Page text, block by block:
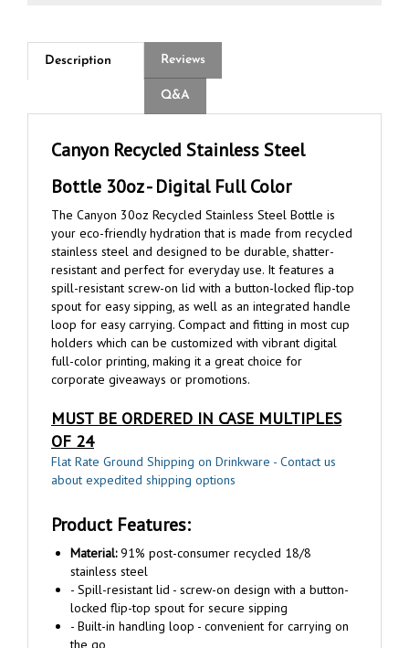
Description
Bottle 30oz - Digital Full Color
The Canyon 30oz Recycled Stainless Steel Bottle is
your eco-friendly hydration that is made from recycled
stainless steel and designed to be durable, shatter-
resistant and perfect for everyday use. It features a
spill-resistant screw-on lid with a button-locked flip-top
spout for easy sipping, as well as an integrated handle
loop for easy carrying. Compact and fitting in most cup
holders which can be customized with vibrant digital
full-color printing, making it a great choice for
corporate giveaways or promotions.
OF 24
Flat Rate Ground Shipping on Drinkware - Contact us
about expedited shipping options
Material:91% post-consumer recycled 18/8
stainless steel
- Spill-resistant lid - screw-on design with a button-
locked flip-top spout for secure sipping
- Built-in handling loop - convenient for carrying on
the go
- 30oz capacity - ideal for staying hydrated